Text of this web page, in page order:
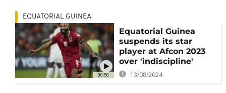
00:50
EQUATORIAL GUINEA
Equatorial Guinea
suspends its star
player at Afcon 2023
over 'indiscipline'
13/08/2024